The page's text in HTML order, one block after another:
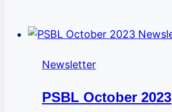
Newsletter
Newsletter
PSBL October 2023